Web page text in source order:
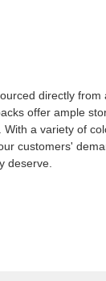
directly
offer ample
a variety of
customers'
deserve.